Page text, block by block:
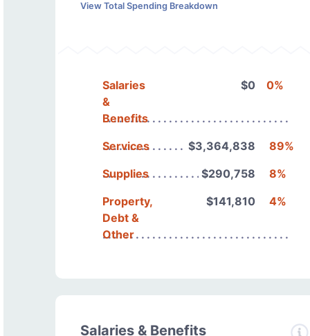
View Total Spending Breakdown
Salaries
&
Benefits
$0 0%
Services $3,364,838
89%
Supplies
$290,758
8%
Property,
Debt &
Other
$141,810 4%
Salaries & Benefits